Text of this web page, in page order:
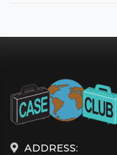
ADDRESS: